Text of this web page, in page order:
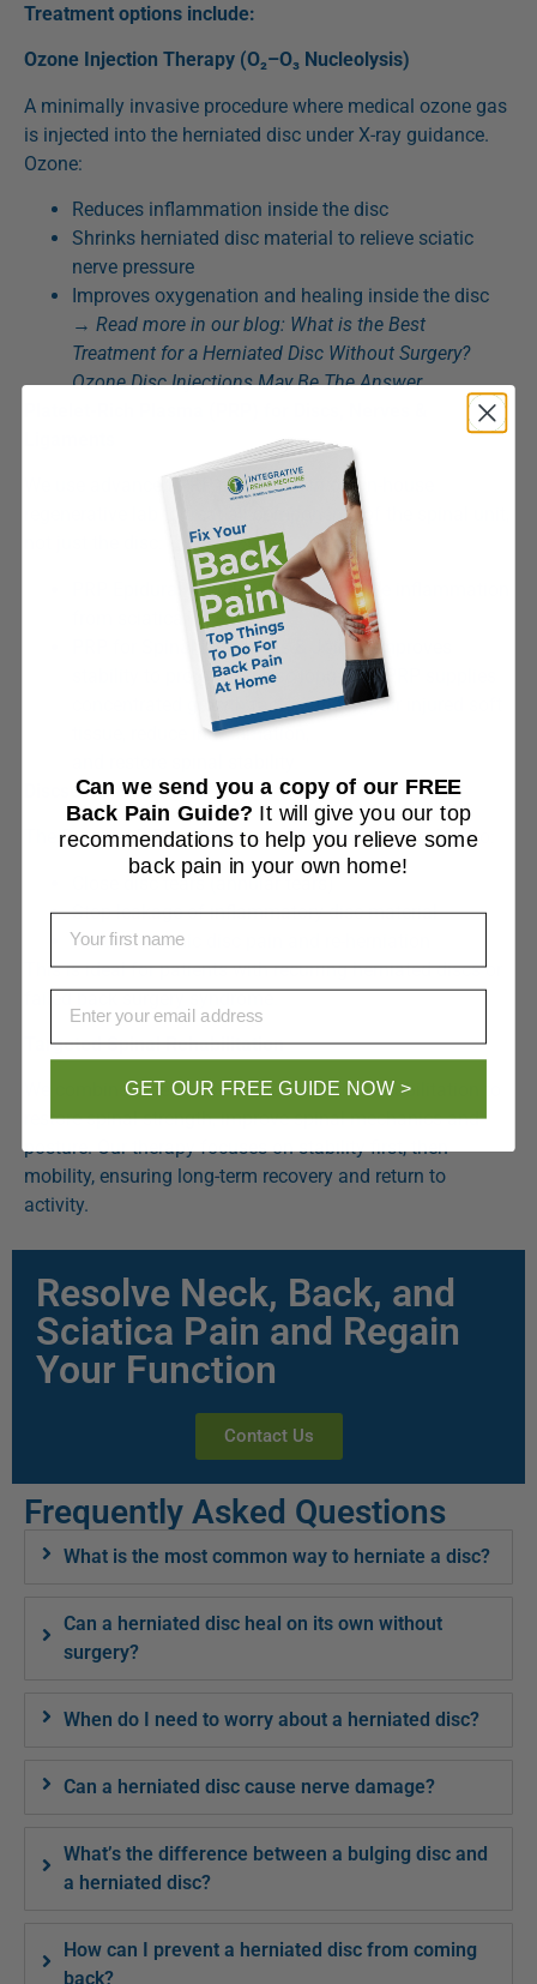
Treatment options include:
Ozone Injection Therapy (O₂–O₃ Nucleolysis)
A minimally invasive procedure where medical ozone gas
is injected into the herniated disc under X-ray guidance.
Ozone:
Reduces inflammation inside the disc
Shrinks herniated disc material to relieve sciatic
nerve pressure
Improves oxygenation and healing inside the disc
→ Read more in our blog: What is the Best
Treatment for a Herniated Disc Without Surgery?
Ozone Disc Injections May Be The Answer
We use advanced PRP processed in our in-house
regenerative lab to treat all components of the spinal unit,
PRP Epidural Injection: Reduces nerve inflammation
PRP for Spinal Ligaments & Joints: Improves
stability to protect the disc long-term PRP supplies
concentrated growth factors that repair injured soft
tissue, reduce inflammation,
Discseel® Procedure
The Discseel® Procedure uses fibrin biologic sealant to:
Close disc tears (annular tears)
Stop leakage of inflammatory disc material
Reduce chronic disc pain and re-herniation
This is ideal for patients with recurring herniated discs or
failed back surgery syndrome.
Targeted Spinal Rehabilitation
We combine regenerative injections with rehabilitation to
restore spinal strength, improve spinal mechanics and
posture. Our therapy focuses on stability first, then
mobility, ensuring long-term recovery and return to
activity.
Resolve Neck, Back, and
Sciatica Pain and Regain
Your Function
Contact Us
Frequently Asked Questions
What is the most common way to herniate a disc?
Can a herniated disc heal on its own without
surgery?
When do I need to worry about a herniated disc?
Can a herniated disc cause nerve damage?
What’s the difference between a bulging disc and
a herniated disc?
How can I prevent a herniated disc from coming
back?
Can we send you a copy of our FREE
Back Pain Guide? It will give you our top
recommendations to help you relieve some
back pain in your own home!
GET OUR FREE GUIDE NOW >